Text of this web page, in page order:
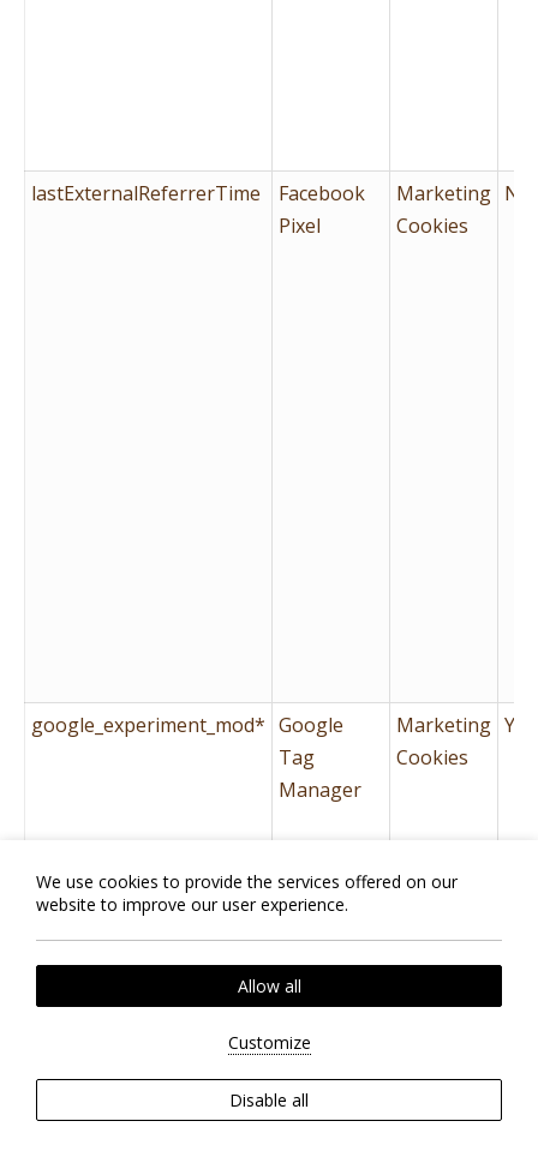
lastExternalReferrerTime
Facebook
Pixel
Marketing
Cookies
No
google_experiment_mod* Google
Tag
Manager
Marketing
Cookies
Yes
Tag
We use cookies to provide the services offered on our
website to improve our user experience.
Allow all
Customize
Disable all